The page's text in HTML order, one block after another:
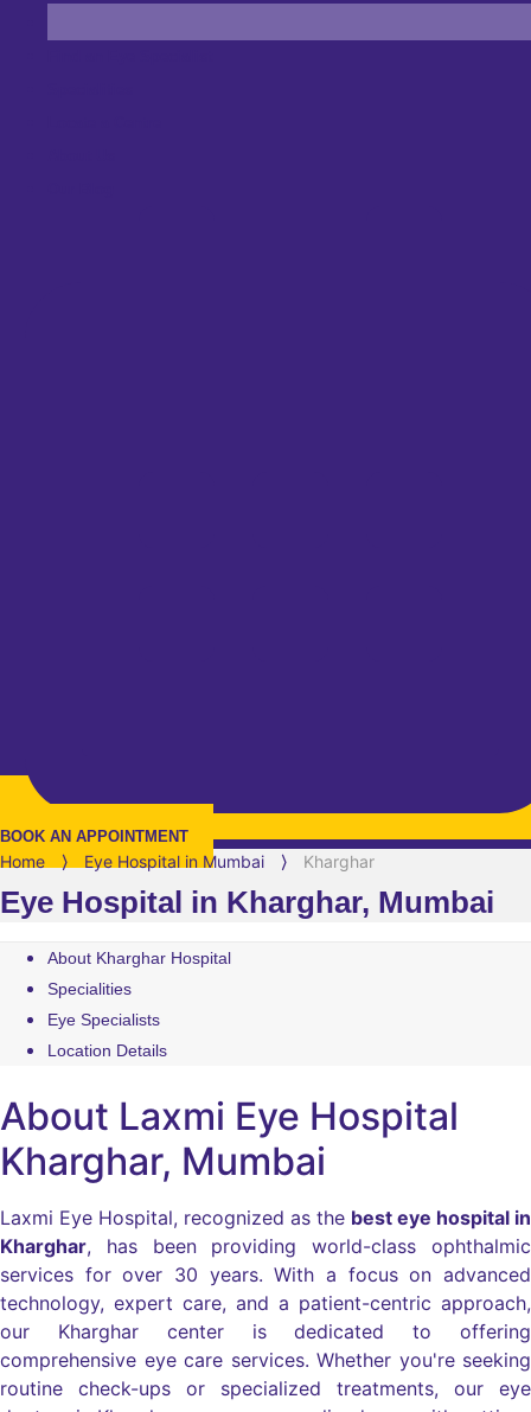
BOOK AN APPOINTMENT
Home ⟩ Eye Hospital in Mumbai ⟩ Kharghar
Eye Hospital in Kharghar, Mumbai
About Kharghar Hospital
Specialities
Eye Specialists
Location Details
About Laxmi Eye Hospital
Kharghar, Mumbai
Laxmi Eye Hospital, recognized as the best eye hospital in
Kharghar, has been providing world-class ophthalmic
services for over 30 years. With a focus on advanced
technology, expert care, and a patient-centric approach,
our Kharghar center is dedicated to offering
comprehensive eye care services. Whether you're seeking
routine check-ups or specialized treatments, our eye